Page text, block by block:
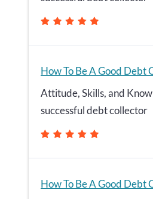
How To Be A Good Debt
Attitude, Skills, and
successful debt collector
How To Be A Good Debt